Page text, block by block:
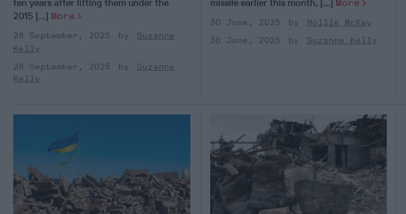
ten years after lifting them under the
2015 [...] More
28 September, 2025
Suzanne
Kelly
28 September, 2025
Suzanne
Kelly
missile earlier this month, [...] More
30 June, 2025
Hollie McKay
30 June, 2025
Suzanne Kelly